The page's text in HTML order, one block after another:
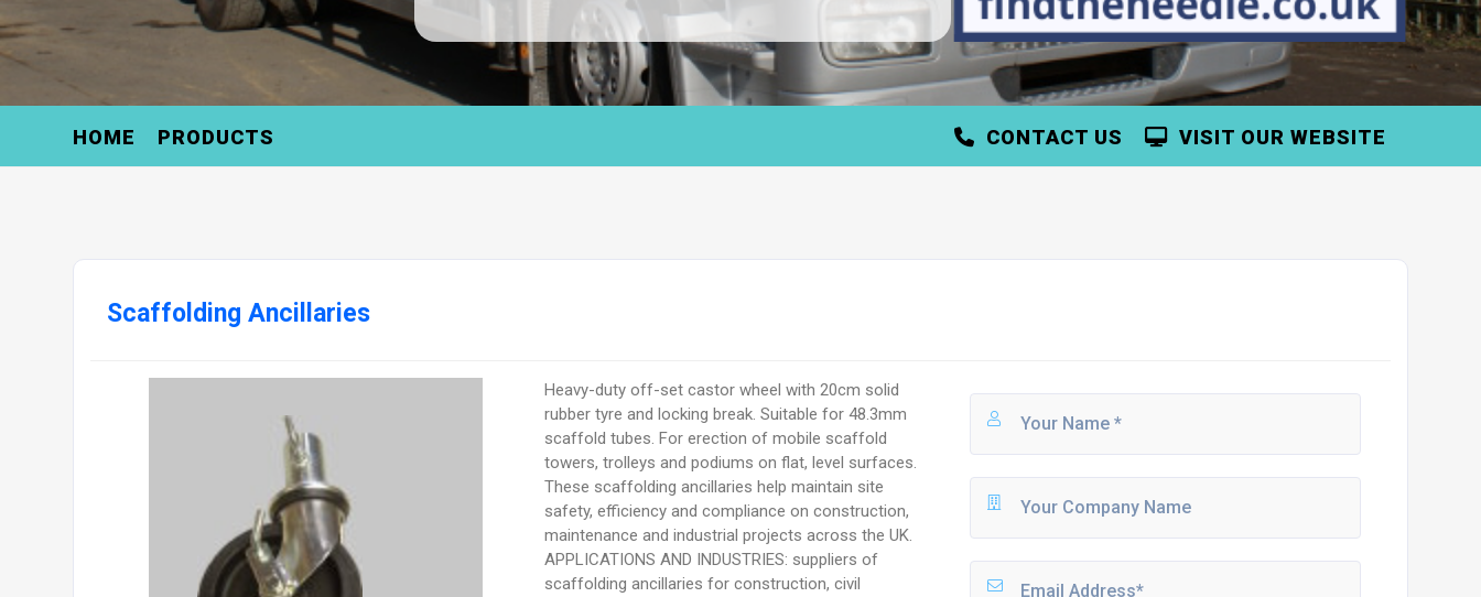
HOME PRODUCTS VISIT OUR WEBSITE
CONTACT US
Scaffolding Ancillaries
Heavy-duty off-set castor wheel with 20cm solid
rubber tyre and locking break. Suitable for 48.3mm
scaffold tubes. For erection of mobile scaffold
towers, trolleys and podiums on flat, level surfaces.
These scaffolding ancillaries help maintain site
safety, efficiency and compliance on construction,
maintenance and industrial projects across the UK.
APPLICATIONS AND INDUSTRIES: suppliers of
scaffolding ancillaries for construction, civil